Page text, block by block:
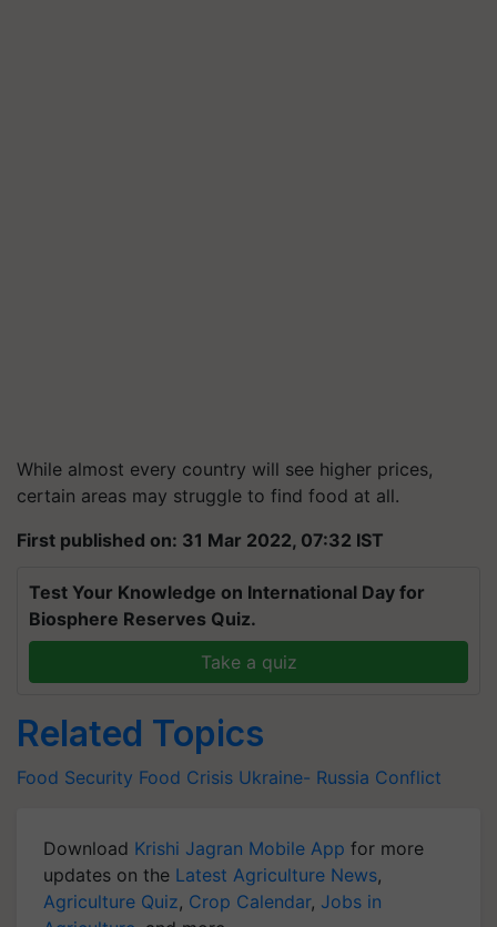
While almost every country will see higher prices,
certain areas may struggle to find food at all.
First published on: 31 Mar 2022, 07:32 IST
Test Your Knowledge on International Day for
Biosphere Reserves Quiz.
Take a quiz
Related Topics
Food Security Food Crisis Ukraine- Russia Conflict
Download Krishi Jagran Mobile App for more
updates on the Latest Agriculture News,
Agriculture Quiz, Crop Calendar, Jobs in